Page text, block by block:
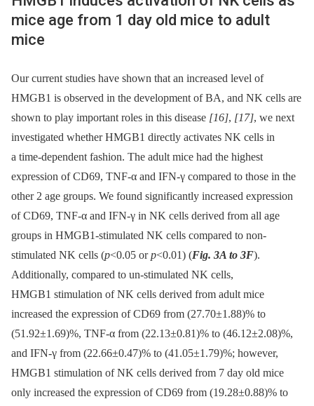
mice age from 1 day old mice to adult
mice
Our current studies have shown that an increased level of
HMGB1 is observed in the development of BA, and NK cells are
shown to play important roles in this disease [16], [17], we next
investigated whether HMGB1 directly activates NK cells in
a time-dependent fashion. The adult mice had the highest
expression of CD69, TNF-α and IFN-γ compared to those in the
other 2 age groups. We found significantly increased expression
of CD69, TNF-α and IFN-γ in NK cells derived from all age
groups in HMGB1-stimulated NK cells compared to non-
stimulated NK cells (p<0.05 orp<0.01) (Fig. 3A to 3F).
Additionally, compared to un-stimulated NK cells,
HMGB1 stimulation of NK cells derived from adult mice
increased the expression of CD69 from (27.70±1.88)% to
(51.92±1.69)%, TNF-α from (22.13±0.81)% to (46.12±2.08)%,
and IFN-γ from (22.66±0.47)% to (41.05±1.79)%; however,
HMGB1 stimulation of NK cells derived from 7 day old mice
only increased the expression of CD69 from (19.28±0.88)% to